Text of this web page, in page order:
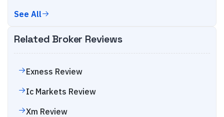
See All
Related Broker Reviews
Exness Review
Ic Markets Review
Xm Review